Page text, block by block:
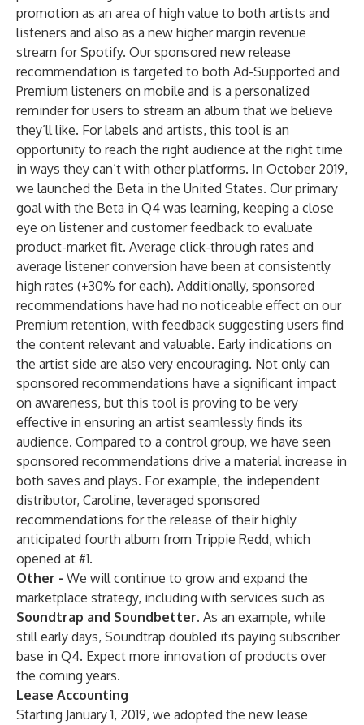
promotion as an area of high value to both artists and
listeners and also as a new higher margin revenue
stream for Spotify. Our sponsored new release
recommendation is targeted to both Ad-Supported and
Premium listeners on mobile and is a personalized
reminder for users to stream an album that we believe
they’ll like. For labels and artists, this tool is an
opportunity to reach the right audience at the right time
in ways they can’t with other platforms. In October 2019,
we launched the Beta in the United States. Our primary
goal with the Beta in Q4 was learning, keeping a close
eye on listener and customer feedback to evaluate
product-market fit. Average click-through rates and
average listener conversion have been at consistently
high rates (+30% for each). Additionally, sponsored
recommendations have had no noticeable effect on our
Premium retention, with feedback suggesting users find
the content relevant and valuable. Early indications on
the artist side are also very encouraging. Not only can
sponsored recommendations have a significant impact
on awareness, but this tool is proving to be very
effective in ensuring an artist seamlessly finds its
audience. Compared to a control group, we have seen
sponsored recommendations drive a material increase in
both saves and plays. For example, the independent
distributor, Caroline, leveraged sponsored
recommendations for the release of their highly
anticipated fourth album from Trippie Redd, which
opened at #1.
Other - We will continue to grow and expand the
marketplace strategy, including with services such as
Soundtrap and Soundbetter. As an example, while
still early days, Soundtrap doubled its paying subscriber
base in Q4. Expect more innovation of products over
the coming years.
Lease Accounting
Starting January 1, 2019, we adopted the new lease